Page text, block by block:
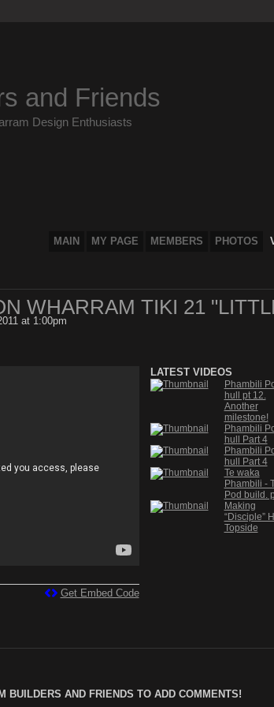
and Friends
Design Enthusiasts
MAIN MY PAGE MEMBERS PHOTOS
WHARRAM TIKI 21
at 1:00pm
Get Embed Code
LATEST VIDEOS
Phambili
hull pt 12.
Another
milestone!
Phambili
hull Part 4
Phambili
hull Part 4
Te waka
Phambili -
Pod build.
Making
“Disciple”
Topside
BUILDERS AND FRIENDS TO ADD COMMENTS!